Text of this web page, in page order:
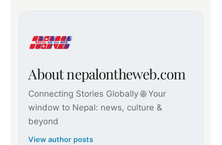
About nepalontheweb.com
Connecting Stories Globally 🌐 Your
window to Nepal: news, culture &
beyond
View author posts